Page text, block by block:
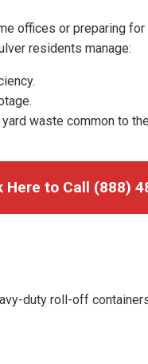
offices or preparing
residents manage:
waste common to
Here to Call (888)
duty roll-off